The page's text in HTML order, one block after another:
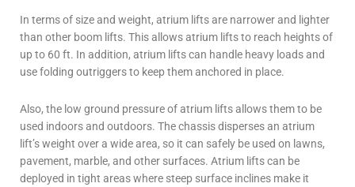
In terms of size and weight, atrium lifts are narrower and lighter
than other boom lifts. This allows atrium lifts to reach heights of
up to 60 ft. In addition, atrium lifts can handle heavy loads and
use folding outriggers to keep them anchored in place.
Also, the low ground pressure of atrium lifts allows them to be
used indoors and outdoors. The chassis disperses an atrium
lift’s weight over a wide area, so it can safely be used on lawns,
pavement, marble, and other surfaces. Atrium lifts can be
deployed in tight areas where steep surface inclines make it